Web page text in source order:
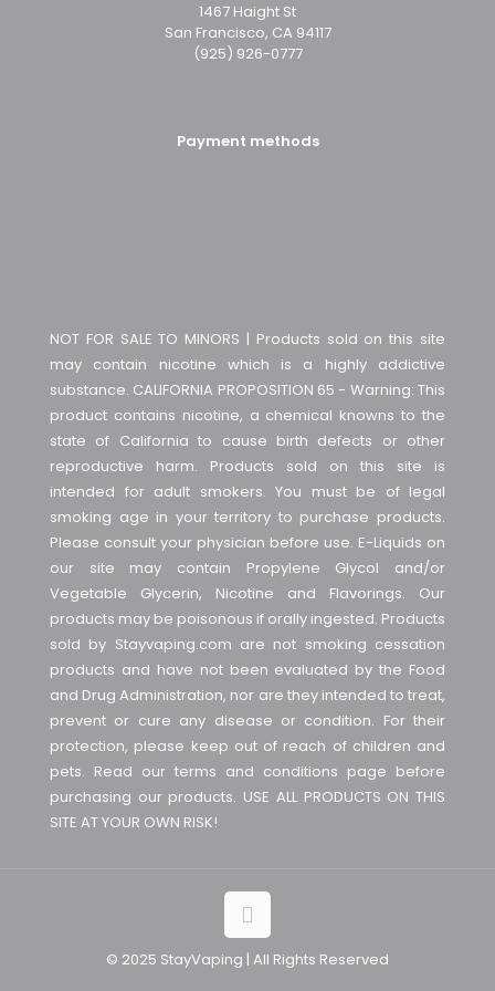
NOT FOR SALE TO MINORS | Products sold on this site
may contain nicotine which is a highly addictive
substance. CALIFORNIA PROPOSITION 65 - Warning: This
product contains nicotine, a chemical knowns to the
state of California to cause birth defects or other
reproductive harm. Products sold on this site is
intended for adult smokers. You must be of legal
smoking age in your territory to purchase products.
Please consult your physician before use. E-Liquids on
our site may contain Propylene Glycol and/or
Vegetable Glycerin, Nicotine and Flavorings. Our
products may be poisonous if orally ingested. Products
sold by Stayvaping.com are not smoking cessation
products and have not been evaluated by the Food
and Drug Administration, nor are they intended to treat,
prevent or cure any disease or condition. For their
protection, please keep out of reach of children and
pets. Read our terms and conditions page before
purchasing our products. USE ALL PRODUCTS ON THIS
SITE AT YOUR OWN RISK!
1467 Haight St
San Francisco, CA 94117
(925) 926-0777
Payment methods
© 2025 StayVaping | All Rights Reserved